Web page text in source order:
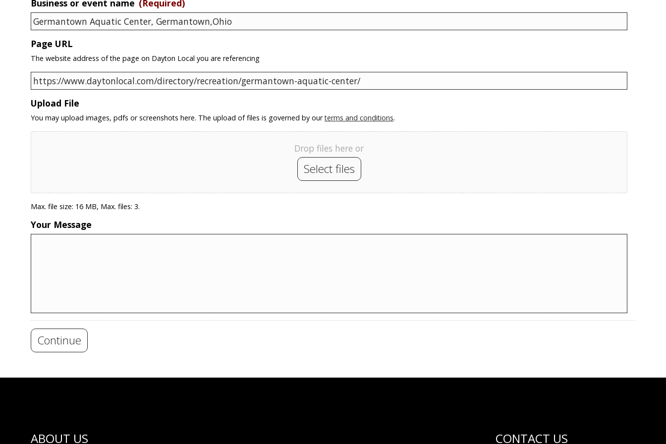
Business or event name (Required)
Page URL
The website address of the page on Dayton Local you are referencing
Upload File
You may upload images, pdfs or screenshots here. The upload of files is governed by ourterms and conditions.
Drop files here or
Select files
Max. file size: 16 MB, Max. files: 3.
Your Message
Continue
ABOUT US CONTACT US